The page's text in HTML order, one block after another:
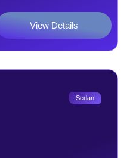
View Details
Sedan